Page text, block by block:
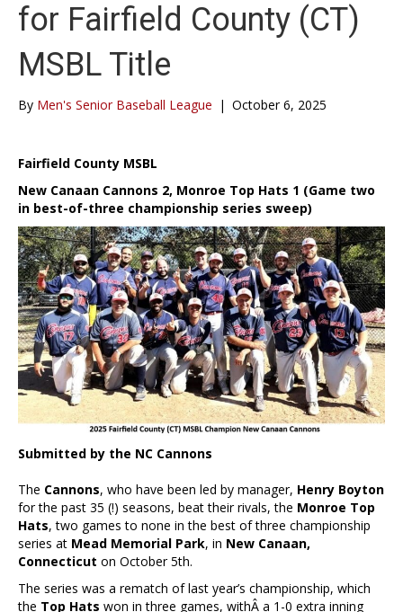
for Fairfield County (CT)
MSBL Title
By Men's Senior Baseball League | October 6, 2025
Fairfield County MSBL
New Canaan Cannons 2, Monroe Top Hats 1 (Game two
in best-of-three championship series sweep)
Submitted by the NC Cannons
The Cannons, who have been led by manager, Henry Boyton
for the past 35 (!) seasons, beat their rivals, the Monroe Top
Hats, two games to none in the best of three championship
series at Mead Memorial Park, in New Canaan,
Connecticut on October 5th.
The series was a rematch of last year’s championship, which
the Top Hats won in three games, withÂ a 1-0 extra inning